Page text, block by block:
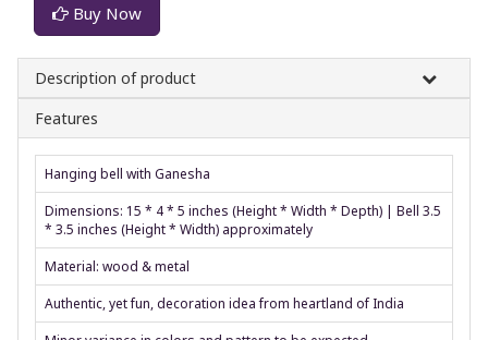
Buy Now
Description of product
Features
Hanging bell with Ganesha
Dimensions: 15 * 4 * 5 inches (Height * Width * Depth) | Bell 3.5
* 3.5 inches (Height * Width) approximately
Material: wood & metal
Authentic, yet fun, decoration idea from heartland of India